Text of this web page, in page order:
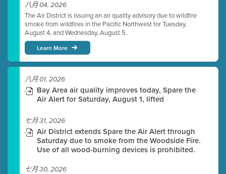
八月 04, 2026
The Air District is issuing an air quality advisory due to wildfire
smoke from wildfires in the Pacific Northwest for Tuesday,
August 4, and Wednesday, August 5.
Learn More
八月 01, 2026
Bay Area air quality improves today, Spare the
Air Alert for Saturday, August 1, lifted
七月 31, 2026
Air District extends Spare the Air Alert through
Saturday due to smoke from the Woodside Fire.
Use of all wood-burning devices is prohibited.
七月 30, 2026